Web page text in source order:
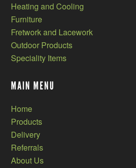
Heating and Cooling
Furniture
Fretwork and Lacework
Outdoor Products
Speciality Items
MAIN MENU
Home
Products
Delivery
Referrals
About Us